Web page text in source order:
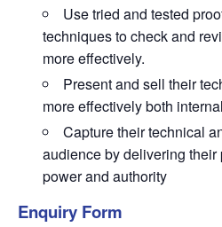
Use tried and tested
techniques to check and
more effectively.
Present and sell their
more effectively both
Capture their technical
audience by delivering their
power and authority
Enquiry Form